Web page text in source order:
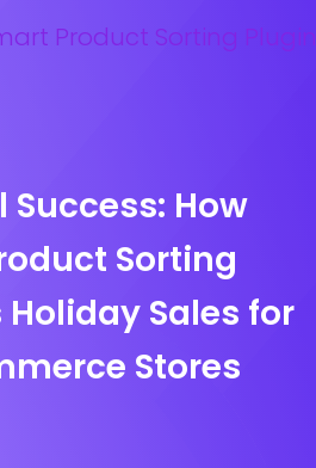
Success: How
Sorting
Sales for
Stores
free for 14 days